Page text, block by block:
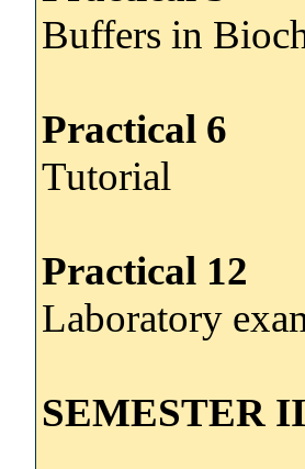
Buffers in
Practical 6
Tutorial
Practical 12
Laboratory
SEMESTER II